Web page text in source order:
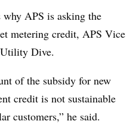
APS is asking the
metering credit, APS Vice
Dive.
of the subsidy for new
credit is not sustainable
customers,” he said.